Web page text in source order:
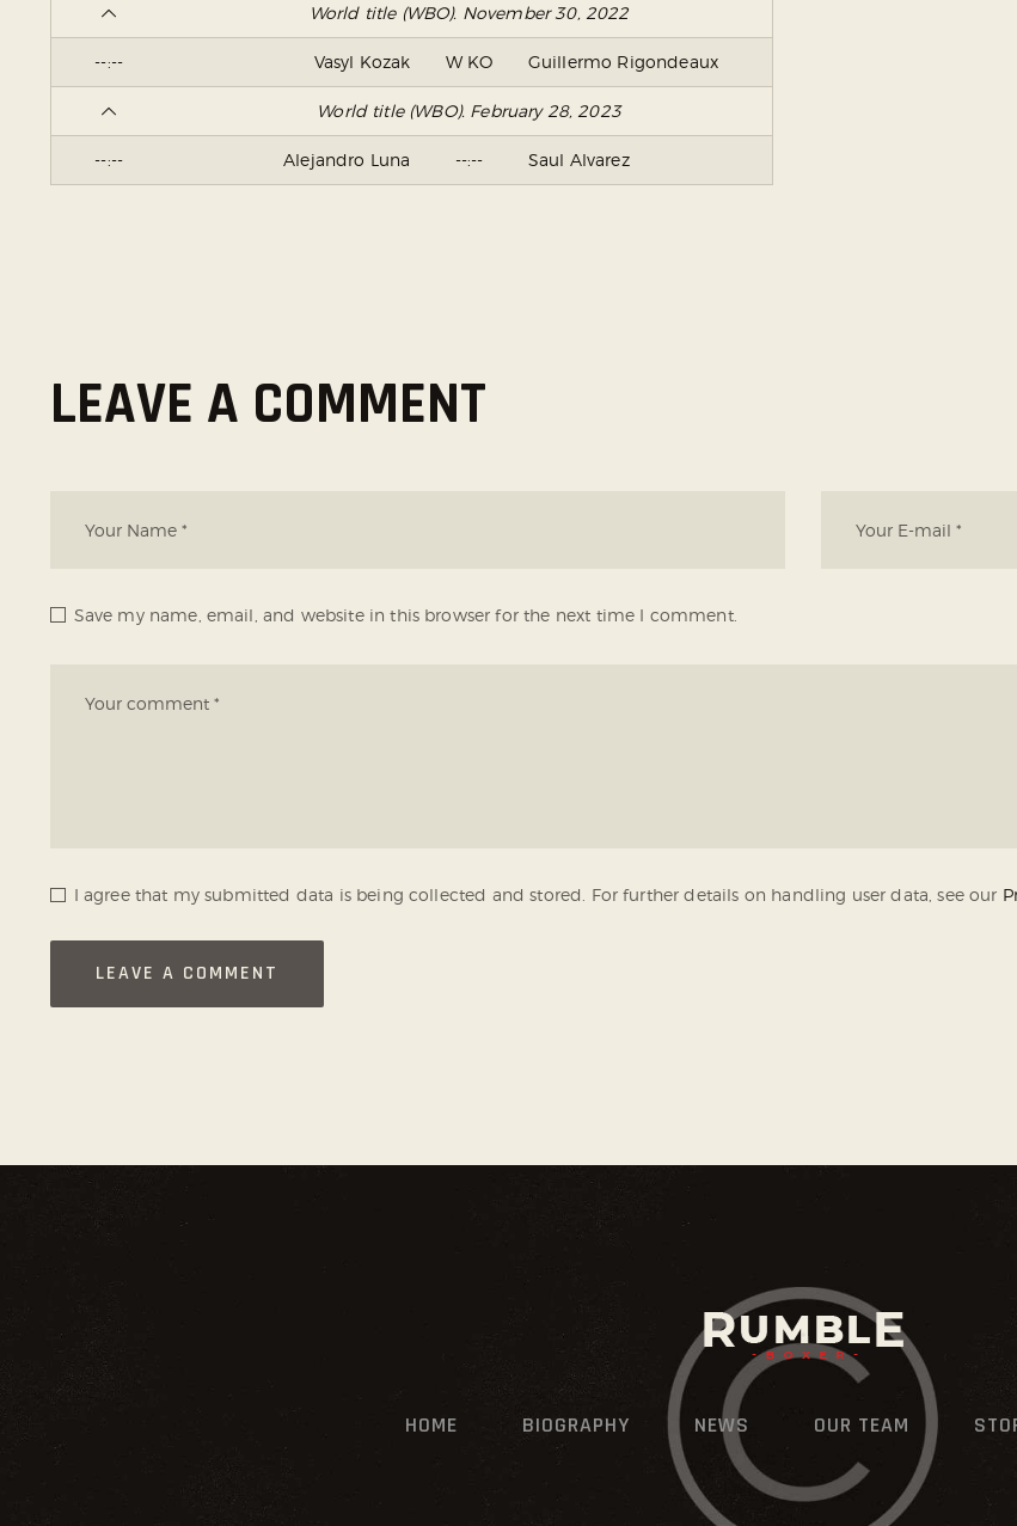
World title (WBO). November 30, 2022
--:-- Vasyl Kozak W KO Guillermo Rigondeaux
World title (WBO). February 28, 2023
--:-- Alejandro Luna --:-- Saul Alvarez
LEAVE A COMMENT
Save my name, email, and website in this browser for the next time I comment.
I agree that my submitted data is being collected and stored. For further details on handling user data, see our
HOME BIOGRAPHY NEWS OUR TEAM